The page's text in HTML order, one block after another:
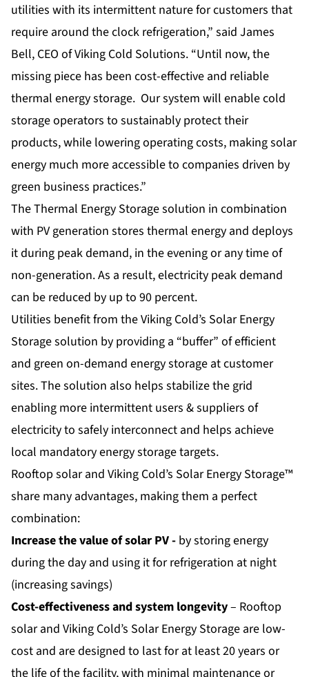
utilities with its intermittent nature for customers that
require around the clock refrigeration,” said James
Bell, CEO of Viking Cold Solutions. “Until now, the
missing piece has been cost-effective and reliable
thermal energy storage. Our system will enable cold
storage operators to sustainably protect their
products, while lowering operating costs, making solar
energy much more accessible to companies driven by
green business practices.”
The Thermal Energy Storage solution in combination
with PV generation stores thermal energy and deploys
it during peak demand, in the evening or any time of
non-generation. As a result, electricity peak demand
can be reduced by up to 90 percent.
Utilities benefit from the Viking Cold’s Solar Energy
Storage solution by providing a “buffer” of efficient
and green on-demand energy storage at customer
sites. The solution also helps stabilize the grid
enabling more intermittent users & suppliers of
electricity to safely interconnect and helps achieve
local mandatory energy storage targets.
Rooftop solar and Viking Cold’s Solar Energy Storage™
share many advantages, making them a perfect
combination:
Increase the value of solar PV - by storing energy
during the day and using it for refrigeration at night
(increasing savings)
Cost-effectiveness and system longevity– Rooftop
solar and Viking Cold’s Solar Energy Storage are low-
cost and are designed to last for at least 20 years or
the life of the facility, with minimal maintenance or